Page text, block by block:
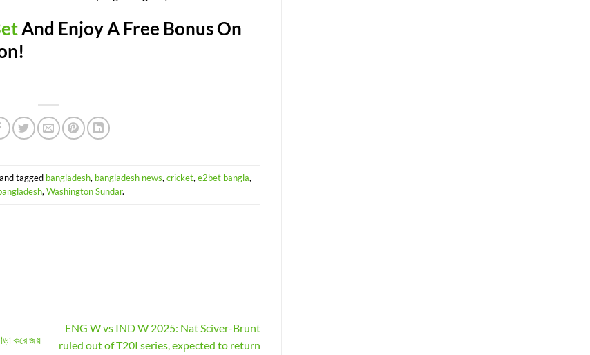
And Enjoy A Free Bonus On
and tagged bangladesh, bangladesh news, cricket, e2bet bangla,
, Washington Sundar.
করে জয়
ENG W vs IND W 2025: Nat Sciver-Brunt
ruled out of T20I series, expected to return